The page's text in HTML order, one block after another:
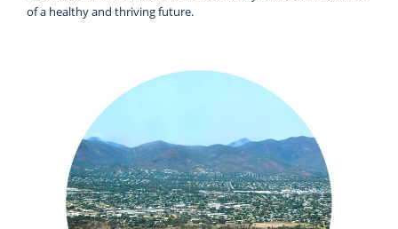
of a healthy and thriving future.